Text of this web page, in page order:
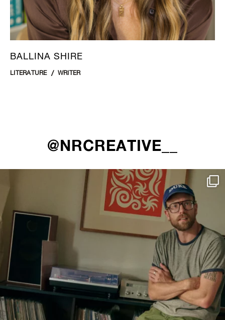
BALLINA SHIRE
LITERATURE WRITER
@NRCREATIVE__